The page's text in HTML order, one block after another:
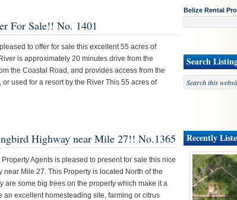
For Sale!! No. 1401
to offer for sale this excellent 55 acres of
is approximately 20 minutes drive from the
the Coastal Road, and provides access from the
used for a resort by the River This 55 acres of
Highway near Mile 27!! No.1365
Agents is pleased to present for sale this nice
Mile 27. This Property is located North of the
are some big trees on the property which make it a
excellent homesteading site, farming or citrus
Belize Rental
Search
Recently